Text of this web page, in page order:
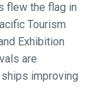
flew the flag in
Tourism
Exhibition
are
improving